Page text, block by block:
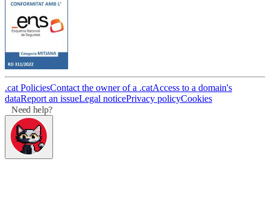
.cat PoliciesContact the owner of a .catAccess to a domain's
dataReport an issueLegal noticePrivacy policyCookies
Need help?